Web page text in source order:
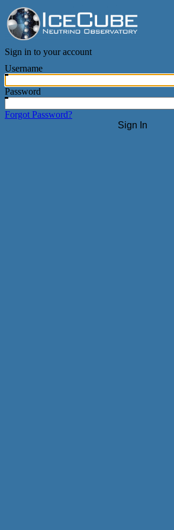
IceCube Neutrino Observatory
Sign in to your account
Username
Password
Forgot Password?
Sign In